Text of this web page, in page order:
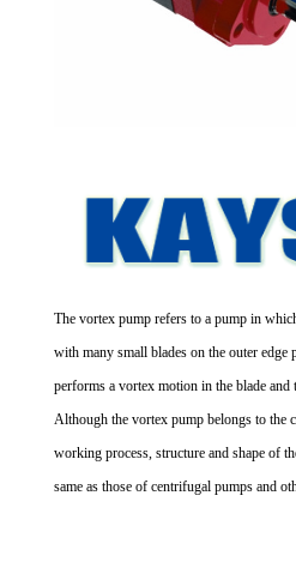
The vortex pump refers to a pump in
with many small blades on the outer edge
performs a vortex motion in the blade and
Although the vortex pump belongs to the
working process, structure and shape of
same as those of centrifugal pumps and